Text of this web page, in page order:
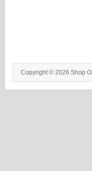
Copyright © 2026 Shop